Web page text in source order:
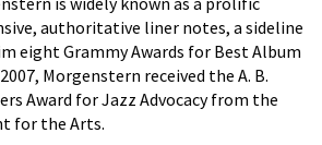
authoritative liner notes, a sideline
eight Grammy Awards for Best Album
Morgenstern received the A. B.
Award for Jazz Advocacy from the
for the Arts.